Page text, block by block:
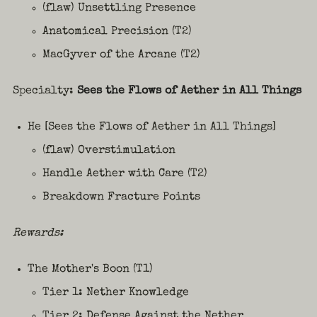
(flaw) Unsettling Presence
Anatomical Precision (T2)
MacGyver of the Arcane (T2)
Specialty: Sees the Flows of Aether in All Things
He [Sees the Flows of Aether in All Things]
(flaw) Overstimulation
Handle Aether with Care (T2)
Breakdown Fracture Points
Rewards:
The Mother's Boon (T1)
Tier 1: Nether Knowledge